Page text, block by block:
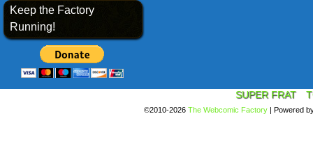
Keep the Factory
Running!
SUPER FRAT
©2010-2026 The Webcomic Factory | Powered